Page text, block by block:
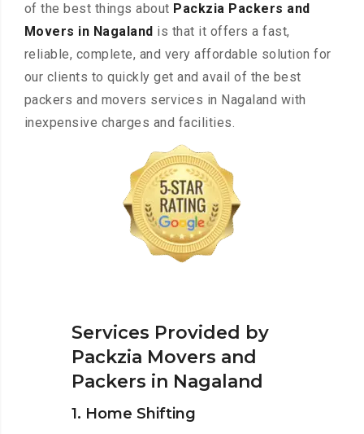
of the best things about Packzia Packers and
Movers in Nagaland is that it offers a fast,
reliable, complete, and very affordable solution for
our clients to quickly get and avail of the best
packers and movers services in Nagaland with
inexpensive charges and facilities.
Services Provided by
Packzia Movers and
Packers in Nagaland
1. Home Shifting